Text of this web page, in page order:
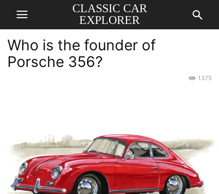
CLASSIC CAR
EXPLORER
Who is the founder of
Porsche 356?
1375